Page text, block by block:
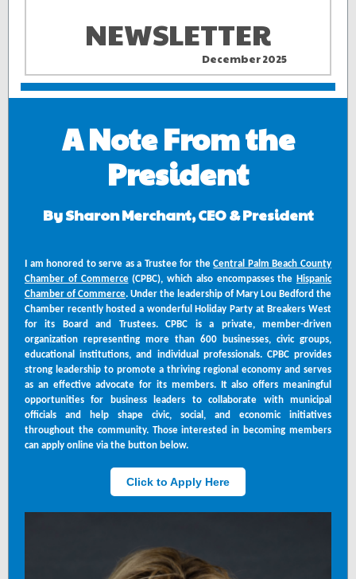
NEWSLETTER
December 2025
A Note From the
President
By Sharon Merchant, CEO & President
I am honored to serve as a Trustee for theCentral Palm Beach County
Chamber of Commerce(CPBC), which also encompasses the Hispanic
Chamber of Commerce. Under the leadership of Mary Lou Bedford the
Chamber recently hosted a wonderful Holiday Party at Breakers West
for its Board and Trustees. CPBC is a private, member-driven
organization representing more than 600 businesses, civic groups,
educational institutions, and individual professionals. CPBC provides
strong leadership to promote a thriving regional economy and serves
as an effective advocate for its members. It also offers meaningful
opportunities for business leaders to collaborate with municipal
officials and help shape civic, social, and economic initiatives
throughout the community. Those interested in becoming members
can apply online via the button below.
Click to Apply Here